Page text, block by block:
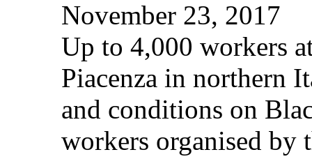
November 23, 2017
Up to 4,000 workers
Piacenza in northern
and conditions on
workers organised by